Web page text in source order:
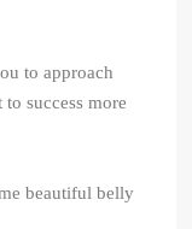
to approach
success more
beautiful belly